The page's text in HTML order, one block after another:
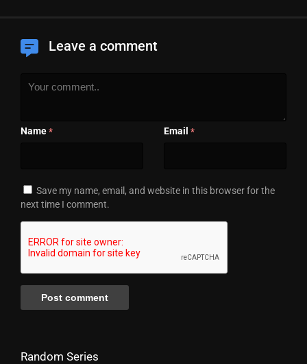
Leave a comment
Name * Email *
Save my name, email, and website in this browser for the
next time I comment.
Random Series